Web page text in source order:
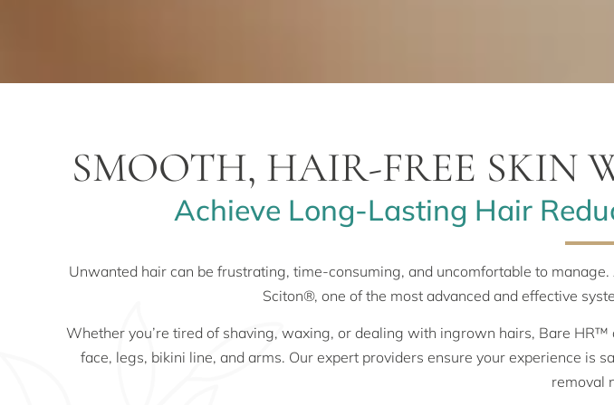
SMOOTH, HAIR-FREE SKIN
Achieve Long-Lasting Hair
Unwanted hair can be frustrating, time-consuming, and uncomfortable to
Sciton®, one of the most advanced and effective
Whether you’re tired of shaving, waxing, or dealing with ingrown hairs, Bare
face, legs, bikini line, and arms. Our expert providers ensure your experience is
removal